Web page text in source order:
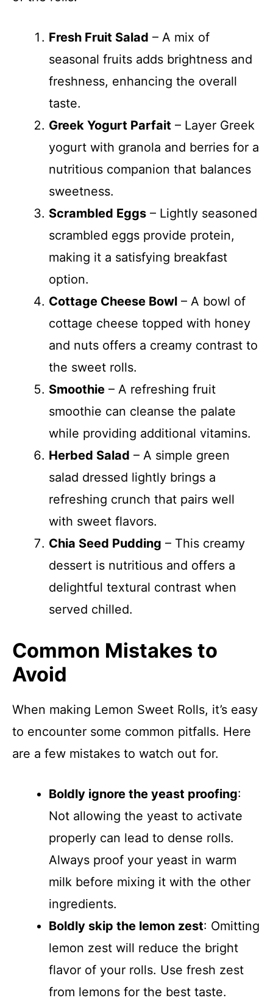
Fresh Fruit Salad – A mix of
seasonal fruits adds brightness and
freshness, enhancing the overall
taste.
Greek Yogurt Parfait – Layer Greek
yogurt with granola and berries for a
nutritious companion that balances
sweetness.
Scrambled Eggs – Lightly seasoned
scrambled eggs provide protein,
making it a satisfying breakfast
option.
Cottage Cheese Bowl – A bowl of
cottage cheese topped with honey
and nuts offers a creamy contrast to
the sweet rolls.
Smoothie – A refreshing fruit
smoothie can cleanse the palate
while providing additional vitamins.
Herbed Salad – A simple green
salad dressed lightly brings a
refreshing crunch that pairs well
with sweet flavors.
Chia Seed Pudding – This creamy
dessert is nutritious and offers a
delightful textural contrast when
served chilled.
Common Mistakes to
Avoid
When making Lemon Sweet Rolls, it’s easy
to encounter some common pitfalls. Here
are a few mistakes to watch out for.
Boldly ignore the yeast proofing:
Not allowing the yeast to activate
properly can lead to dense rolls.
Always proof your yeast in warm
milk before mixing it with the other
ingredients.
Boldly skip the lemon zest: Omitting
lemon zest will reduce the bright
flavor of your rolls. Use fresh zest
from lemons for the best taste.